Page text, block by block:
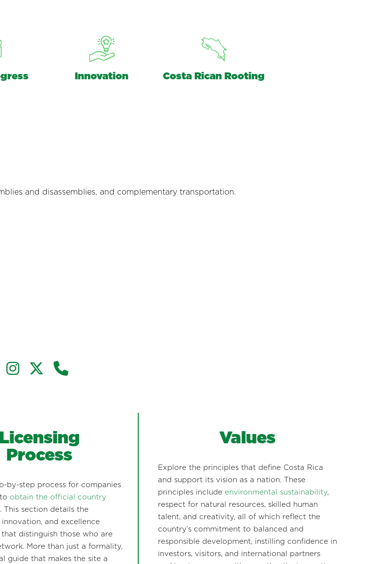
Innovation Costa Rican Rooting
and disassemblies, and complementary transportation.
Licensing
Process
by-step process for companies
obtain the official country
. This section details the
innovation, and excellence
distinguish those who are
More than just a formality,
guide that makes the site a
Values
Explore the principles that define Costa Rica
and support its vision as a nation. These
principles include environmental sustainability,
respect for natural resources, skilled human
talent, and creativity, all of which reflect the
country’s commitment to balanced and
responsible development, instilling confidence in
investors, visitors, and international partners